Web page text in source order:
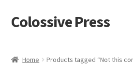
Skip
to
Skip
to
Colossive Press
Home Products tagged “Not this